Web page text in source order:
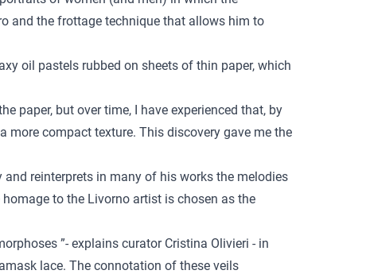
and the frottage technique that allows him to
oil pastels rubbed on sheets of thin paper, which
paper, but over time, I have experienced that, by
compact texture. This discovery gave me the
reinterprets in many of his works the melodies
to the Livorno artist is chosen as the
”- explains curator Cristina Olivieri - in
lace. The connotation of these veils